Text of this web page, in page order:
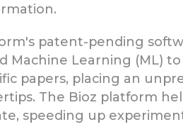
patent-pending
Machine Learning (ML)
papers, placing an
The Bioz platform
speeding up